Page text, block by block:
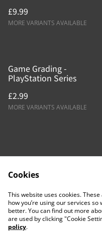
£9.99
MORE VARIANTS AVAILABLE
Game Grading -
PlayStation Series
£2.99
MORE VARIANTS AVAILABLE
Privacy Policy
Cookies
This website uses cookies.
how you’re using our services
better. You can find out more
are used by clicking "Cookie
policy.